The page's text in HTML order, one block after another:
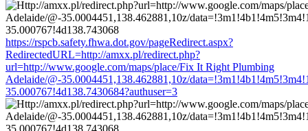
https://rspcb.safety.fhwa.dot.gov/pageRedirect.aspx?
RedirectedURL=http://amxx.pl/redirect.php?
url=http://www.google.com/maps/place/Fix It Right Plumbing
Adelaide/@-35.0004451,138.462881,10z/
35.000767!4d138.7430684?authuser=3